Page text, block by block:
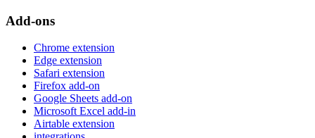
Add-ons
Chrome extension
Edge extension
Safari extension
Firefox add-on
Google Sheets add-on
Microsoft Excel add-in
Airtable extension